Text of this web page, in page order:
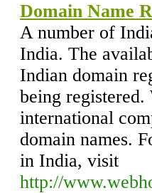
Domain Name
A number of
India. The
Indian domain
being
international
domain names.
in India, visit
http://